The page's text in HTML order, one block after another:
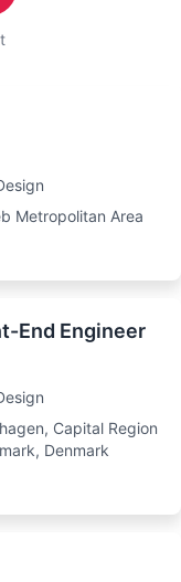
Metropolitan Area
End Engineer
Capital Region
Denmark